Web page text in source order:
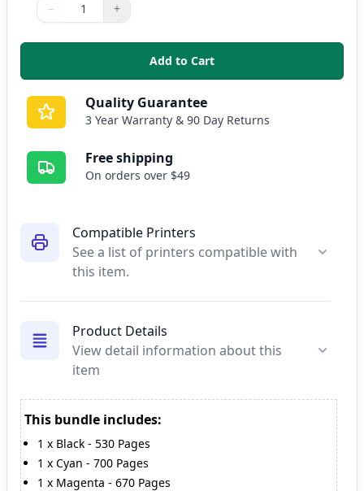
Compatible Printers
See a list of printers compatible with
this item.
Product Details
View detail information about this
item
This bundle includes:
1 x Black - 530 Pages
1 x Cyan - 700 Pages
1 x Magenta - 670 Pages
Quantity
Use buttons to adjust
− +
Quantity:
Add to Cart
, 5 Pack Canon PGI-250XL &
Quality Guarantee
3 Year Warranty & 90 Day Returns
Free shipping
On orders over $49